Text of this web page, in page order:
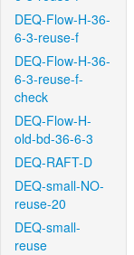
DEQ-Flow-H-36-
6-3-reuse-f
DEQ-Flow-H-36-
6-3-reuse-f-
check
DEQ-Flow-H-
old-bd-36-6-3
DEQ-RAFT-D
DEQ-small-NO-
reuse-20
DEQ-small-
reuse